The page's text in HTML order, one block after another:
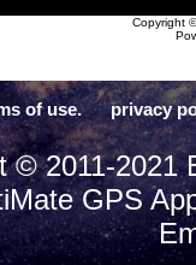
Copyright
of use. privacy
© 2011-2021
GPS